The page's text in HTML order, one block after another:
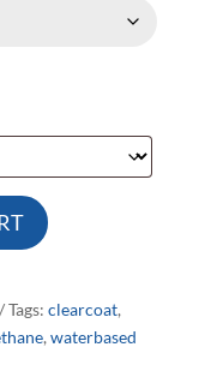
Tags:clearcoat,
,waterbased